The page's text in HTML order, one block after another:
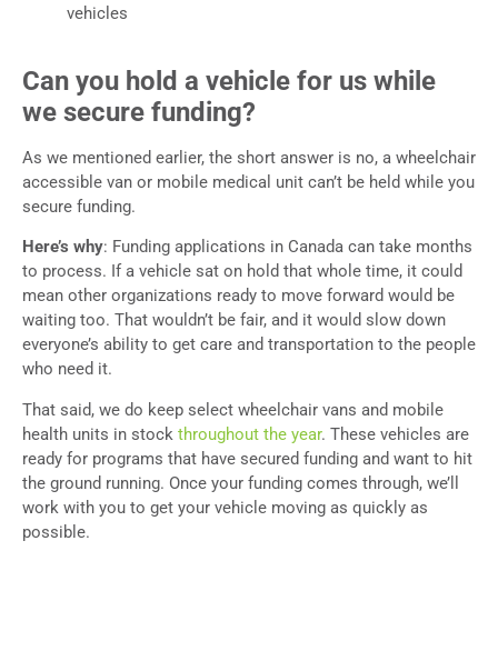
vehicles
Can you hold a vehicle for us while
we secure funding?
As we mentioned earlier, the short answer is no, a wheelchair
accessible van or mobile medical unit can’t be held while you
secure funding.
Here’s why: Funding applications in Canada can take months
to process. If a vehicle sat on hold that whole time, it could
mean other organizations ready to move forward would be
waiting too. That wouldn’t be fair, and it would slow down
everyone’s ability to get care and transportation to the people
who need it.
That said, we do keep select wheelchair vans and mobile
health units in stock throughout the year. These vehicles are
ready for programs that have secured funding and want to hit
the ground running. Once your funding comes through, we’ll
work with you to get your vehicle moving as quickly as
possible.